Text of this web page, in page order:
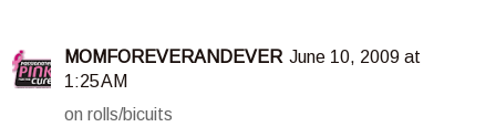
MOMFOREVERANDEVER June 10, 2009 at
1:25 AM
on rolls/bicuits